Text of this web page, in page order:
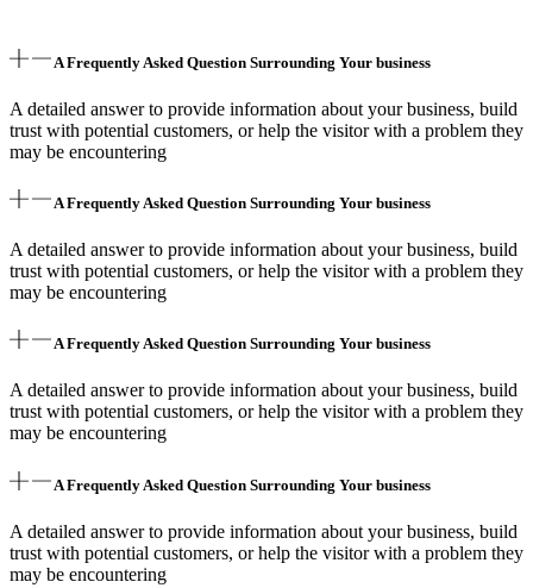
A Frequently Asked Question Surrounding Your business
A detailed answer to provide information about your business, build
trust with potential customers, or help the visitor with a problem they
may be encountering
A Frequently Asked Question Surrounding Your business
A detailed answer to provide information about your business, build
trust with potential customers, or help the visitor with a problem they
may be encountering
A Frequently Asked Question Surrounding Your business
A detailed answer to provide information about your business, build
trust with potential customers, or help the visitor with a problem they
may be encountering
A Frequently Asked Question Surrounding Your business
A detailed answer to provide information about your business, build
trust with potential customers, or help the visitor with a problem they
may be encountering